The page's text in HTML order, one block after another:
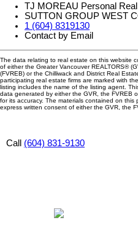
TJ MOREAU Personal
SUTTON GROUP WEST
1 (604) 8319130
Contact by Email
The data relating to real estate on this website
of either the Greater Vancouver REALTORS®
(FVREB) or the Chilliwack and District Real
participating real estate firms are marked with
listing includes the name of the listing agent.
data generated by either the GVR, the FVREB
for its accuracy. The materials contained on
express written consent of either the GVR, the
Call (604) 831-9130